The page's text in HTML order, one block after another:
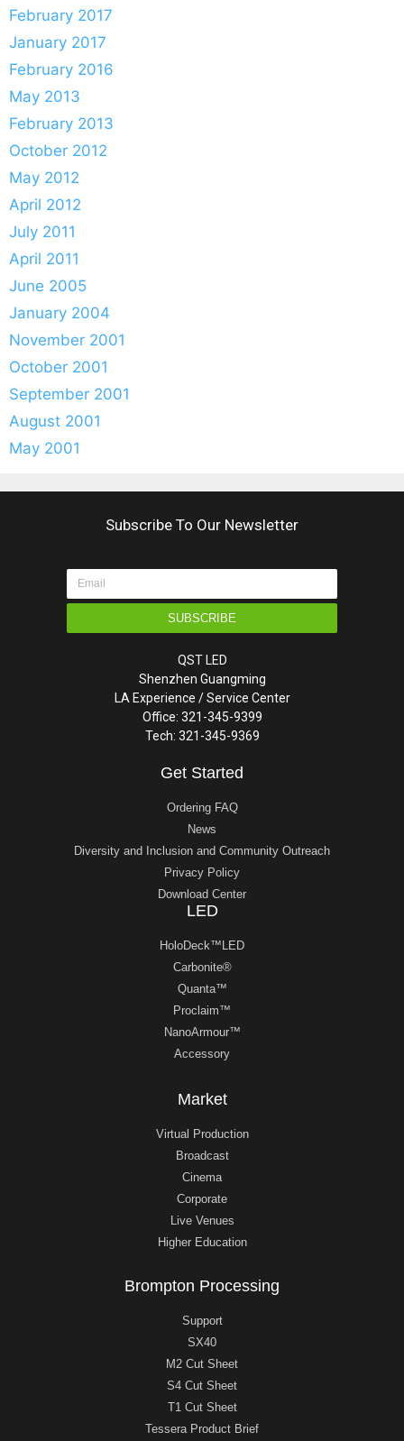
February 2017
January 2017
February 2016
May 2013
February 2013
October 2012
May 2012
April 2012
July 2011
April 2011
June 2005
January 2004
November 2001
October 2001
September 2001
August 2001
May 2001
Subscribe To Our Newsletter
SUBSCRIBE
QST LED
Shenzhen Guangming
LA Experience / Service Center
Office: 321-345-9399
Tech: 321-345-9369
Get Started
Ordering FAQ
News
Diversity and Inclusion and Community Outreach
Privacy Policy
Download Center
LED
HoloDeck™LED
Carbonite®
Quanta™
Proclaim™
NanoArmour™
Accessory
Market
Virtual Production
Broadcast
Cinema
Corporate
Live Venues
Higher Education
Brompton Processing
Support
SX40
M2 Cut Sheet
S4 Cut Sheet
T1 Cut Sheet
Tessera Product Brief